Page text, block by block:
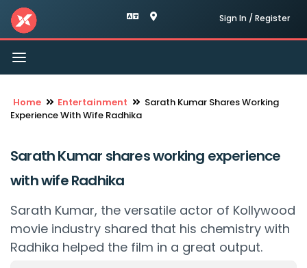
Sign In / Register
Toggle
navigation
Home Entertainment
Sarath Kumar Shares Working
Experience With Wife Radhika
Sarath Kumar shares working experience
with wife Radhika
Sarath Kumar, the versatile actor of Kollywood
movie industry shared that his chemistry with
Radhika helped the film in a great output.